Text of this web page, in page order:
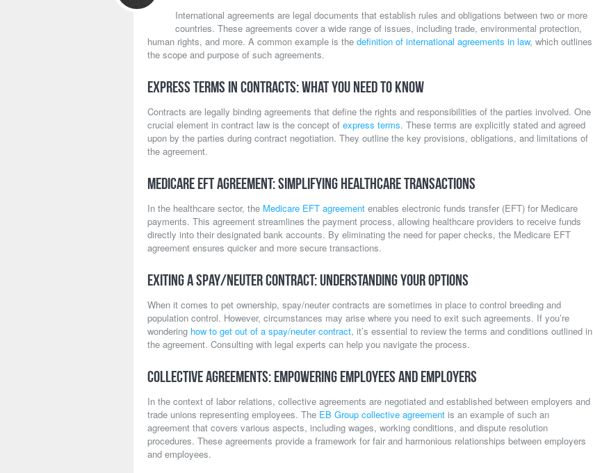
International agreements are legal documents that establish rules and obligations between two or more
countries. These agreements cover a wide range of issues, including trade, environmental protection,
human rights, and more. A common example is the definition of international agreements in law, which outlines
the scope and purpose of such agreements.
Express Terms in Contracts: What You Need to Know
Contracts are legally binding agreements that define the rights and responsibilities of the parties involved. One
crucial element in contract law is the concept of express terms. These terms are explicitly stated and agreed
upon by the parties during contract negotiation. They outline the key provisions, obligations, and limitations of
the agreement.
Medicare EFT Agreement: Simplifying Healthcare Transactions
In the healthcare sector, the Medicare EFT agreement enables electronic funds transfer (EFT) for Medicare
payments. This agreement streamlines the payment process, allowing healthcare providers to receive funds
directly into their designated bank accounts. By eliminating the need for paper checks, the Medicare EFT
agreement ensures quicker and more secure transactions.
Exiting a Spay/Neuter Contract: Understanding Your Options
When it comes to pet ownership, spay/neuter contracts are sometimes in place to control breeding and
population control. However, circumstances may arise where you need to exit such agreements. If you’re
wondering how to get out of a spay/neuter contract, it’s essential to review the terms and conditions outlined in
the agreement. Consulting with legal experts can help you navigate the process.
Collective Agreements: Empowering Employees and Employers
In the context of labor relations, collective agreements are negotiated and established between employers and
trade unions representing employees. The EB Group collective agreement is an example of such an
agreement that covers various aspects, including wages, working conditions, and dispute resolution
procedures. These agreements provide a framework for fair and harmonious relationships between employers
and employees.